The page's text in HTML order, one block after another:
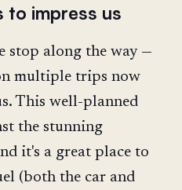
to impress us
stop along the way —
multiple trips now
This well-planned
the stunning
it's a great place to
(both the car and